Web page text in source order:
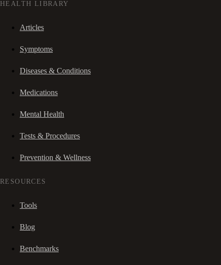
HEALTH LIBRARY
Articles
Symptoms
Diseases & Conditions
Medications
Mental Health
Tests & Procedures
Prevention & Wellness
RESOURCES
Tools
Blog
Benchmarks